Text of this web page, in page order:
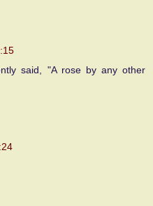
said, "A rose by any other